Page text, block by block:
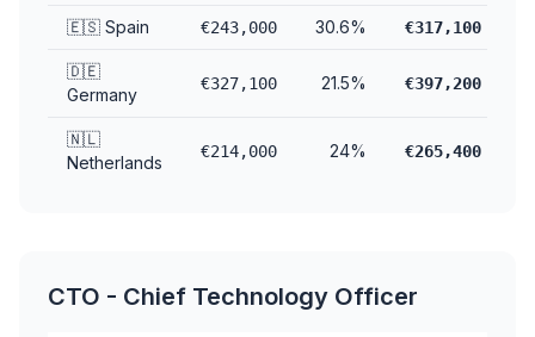
🇪🇸 Spain €243,000 30.6% €317,100
🇩🇪
Germany
€327,100 21.5% €397,200
🇳🇱
Netherlands
€214,000 24% €265,400
CTO - Chief Technology Officer